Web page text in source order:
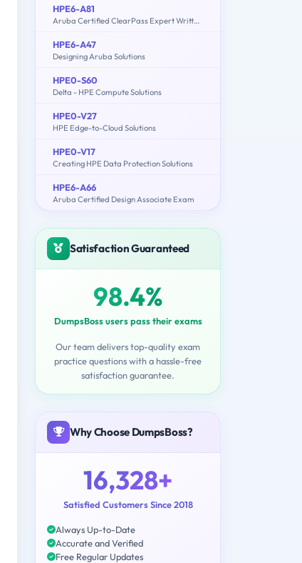
HPE6-A81
Aruba Certified ClearPass Expert Written Exam
HPE6-A47
Designing Aruba Solutions
HPE0-S60
Delta - HPE Compute Solutions
HPE0-V27
HPE Edge-to-Cloud Solutions
HPE0-V17
Creating HPE Data Protection Solutions
HPE6-A66
Aruba Certified Design Associate Exam
Satisfaction Guaranteed
98.4%
DumpsBoss users pass their exams
Our team delivers top-quality exam
practice questions with a hassle-free
satisfaction guarantee.
Why Choose DumpsBoss?
16,328+
Satisfied Customers Since 2018
Always Up-to-Date
Accurate and Verified
Free Regular Updates